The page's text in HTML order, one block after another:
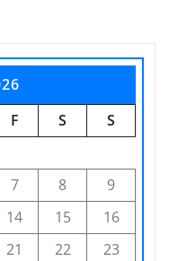
F S
S
7 8
9
14 15
16
21 22
23